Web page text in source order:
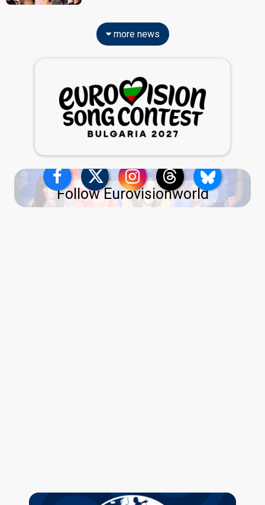
more news
Follow Eurovisionworld